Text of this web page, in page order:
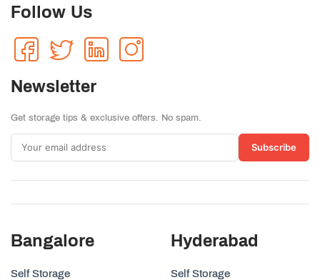
Follow Us
Newsletter
Get storage tips & exclusive offers. No spam.
Subscribe
Bangalore
Self Storage
Hyderabad
Self Storage